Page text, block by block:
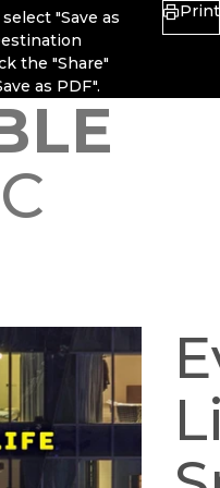
"Save as
the "Share"
as PDF".
Print